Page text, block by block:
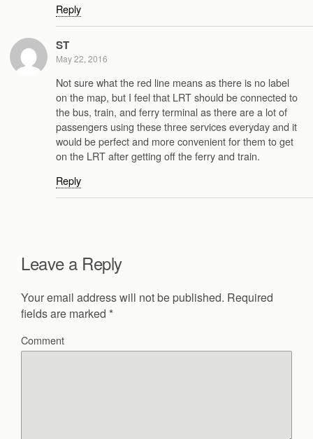
Reply
ST
May 22, 2016
Not sure what the red line means as there is no label
on the map, but I feel that LRT should be connected to
the bus, train, and ferry terminal as there are a lot of
passengers using these three services everyday and it
would be perfect and more convenient for them to get
on the LRT after getting off the ferry and train.
Reply
Leave a Reply
Your email address will not be published. Required
fields are marked *
Comment